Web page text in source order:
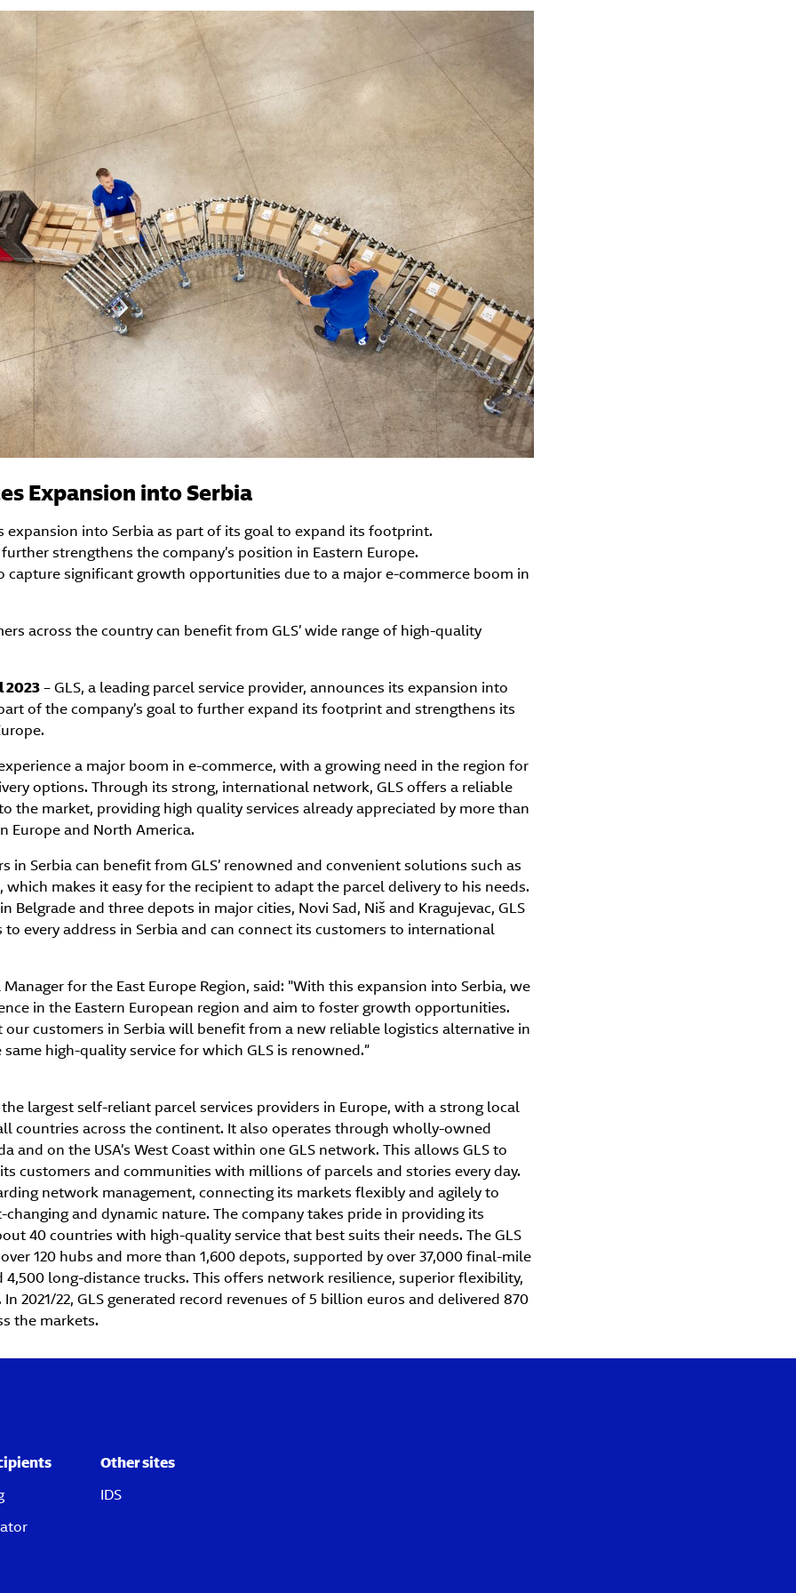
Expansion into Serbia
expansion into Serbia as part of its goal to expand its footprint.
strengthens the company’s position in Eastern Europe.
capture significant growth opportunities due to a major e-commerce boom in
across the country can benefit from GLS’ wide range of high-quality
2023– GLS, a leading parcel service provider, announces its expansion into
of the company’s goal to further expand its footprint and strengthens its
a major boom in e-commerce, with a growing need in the region for
options. Through its strong, international network, GLS offers a reliable
the market, providing high quality services already appreciated by more than
Europe and North America.
in Serbia can benefit from GLS’ renowned and convenient solutions such as
which makes it easy for the recipient to adapt the parcel delivery to his needs.
Belgrade and three depots in major cities, Novi Sad, Niš and Kragujevac, GLS
every address in Serbia and can connect its customers to international
Manager for the East Europe Region, said: "With this expansion into Serbia, we
in the Eastern European region and aim to foster growth opportunities.
our customers in Serbia will benefit from a new reliable logistics alternative in
high-quality service for which GLS is renowned.”
largest self-reliant parcel services providers in Europe, with a strong local
countries across the continent. It also operates through wholly-owned
and on the USA’s West Coast within one GLS network. This allows GLS to
customers and communities with millions of parcels and stories every day.
network management, connecting its markets flexibly and agilely to
and dynamic nature. The company takes pride in providing its
40 countries with high-quality service that best suits their needs. The GLS
120 hubs and more than 1,600 depots, supported by over 37,000 final-mile
4,500 long-distance trucks. This offers network resilience, superior flexibility,
2021/22, GLS generated record revenues of 5 billion euros and delivered 870
the markets.
Other sites
IDS